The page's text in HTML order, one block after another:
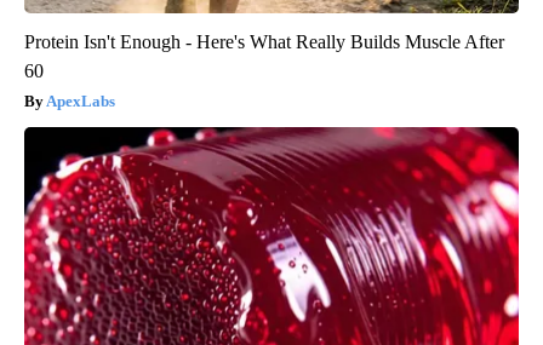
Protein Isn't Enough - Here's What Really Builds Muscle After
60
ApexLabs